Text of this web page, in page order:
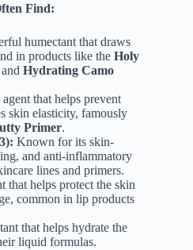
Find:
humectant that draws
in products like the Holy
and Hydrating Camo
that helps prevent
skin elasticity, famously
Primer.
Known for its skin-
and anti-inflammatory
lines and primers.
that helps protect the skin
common in lip products
that helps hydrate the
liquid formulas.